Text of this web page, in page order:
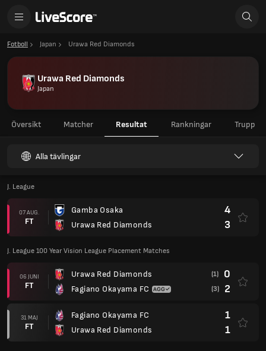
Fotboll Japan Urawa Red Diamonds
Urawa Red Diamonds
Japan
Översikt Matcher Resultat Rankningar Trupp
Alla tävlingar
J. League
07 AUG.
FT
Gamba Osaka
Urawa Red Diamonds
4
3
J. League 100 Year Vision League Placement Matches
06 JUNI
FT
Urawa Red Diamonds
Fagiano Okayama FC
(1) 0
(3) 2
31 MAJ
FT
Fagiano Okayama FC
Urawa Red Diamonds
1
1